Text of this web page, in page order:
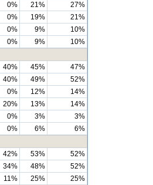
0% 21%
27%
0% 19%
21%
0% 9%
10%
0% 9%
10%
40% 45%
47%
40% 49%
52%
0% 12%
14%
20% 13%
14%
0% 3%
3%
0% 6%
6%
42% 53%
52%
34% 48%
52%
11% 25%
25%